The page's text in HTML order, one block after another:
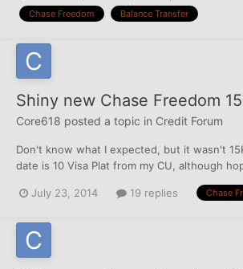
Chase Freedom Balance Transfer
Shiny new Chase Freedom
Core618 posted a topic in Credit Forum
Don't know what I expected, but it wasn't
date is 10 Visa Plat from my CU, although
CSP post is what I blame the app on! he
July 23, 2014 19 replies Chase